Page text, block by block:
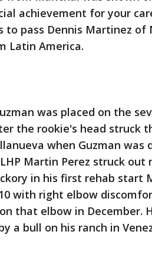
achievement for your
to pass Dennis Martinez
Latin America.
was placed on the
the rookie's head struck
when Guzman was
Martin Perez struck out
in his first rehab start
with right elbow
that elbow in December.
a bull on his ranch in